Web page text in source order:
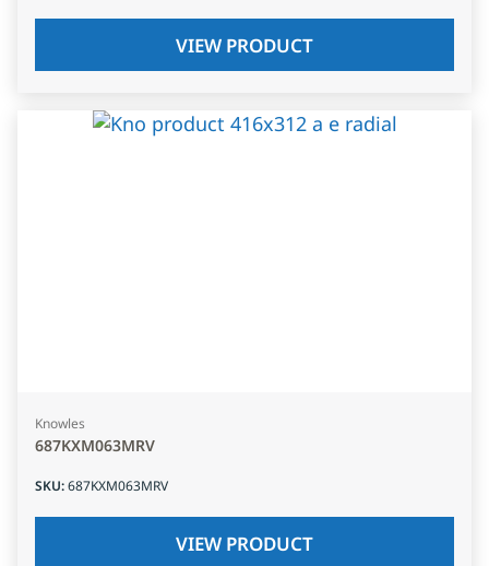
VIEW PRODUCT
Knowles
687KXM063MRV
SKU:687KXM063MRV
VIEW PRODUCT